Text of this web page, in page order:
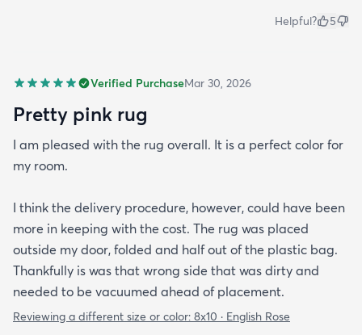
Helpful? 5
Verified PurchaseMar 30, 2026
Pretty pink rug
I am pleased with the rug overall. It is a perfect color for
my room.
I think the delivery procedure, however, could have been
more in keeping with the cost. The rug was placed
outside my door, folded and half out of the plastic bag.
Thankfully is was that wrong side that was dirty and
needed to be vacuumed ahead of placement.
Reviewing a different size or color: 8x10 · English Rose